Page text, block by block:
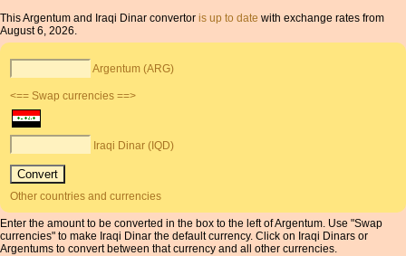
This Argentum and Iraqi Dinar convertor is up to date with exchange rates from
August 6, 2026.
Argentum (ARG)
<== Swap currencies ==>
Iraqi Dinar (IQD)
Other countries and currencies
Enter the amount to be converted in the box to the left of Argentum. Use "Swap
currencies" to make Iraqi Dinar the default currency. Click on Iraqi Dinars or
Argentums to convert between that currency and all other currencies.